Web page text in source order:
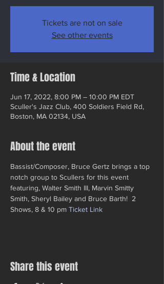
Tickets are not on sale
See other events
Time & Location
Jun 17, 2022, 8:00 PM – 10:00 PM EDT
Sculler's Jazz Club, 400 Soldiers Field Rd,
Boston, MA 02134, USA
About the event
Bassist/Composer, Bruce Gertz brings a top
notch group to Scullers for this event
featuring, Walter Smith III, Marvin Smitty
Smith, Sheryl Bailey and Bruce Barth!  2
Shows, 8 & 10 pm Ticket Link
Share this event